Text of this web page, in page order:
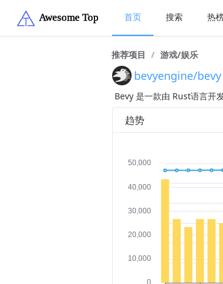
首页 搜索 热
推荐项目 / 游戏/娱乐
bevyengine/bevy
Bevy 是一款由 Rust语言开
趋势